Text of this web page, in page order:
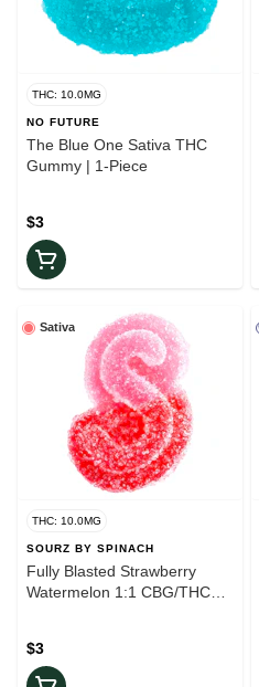
THC: 10.0MG
NO FUTURE
The Blue One Sativa THC
Gummy | 1-Piece
$3
Sativa
THC: 10.0MG
SOURZ BY SPINACH
Fully Blasted Strawberry
Watermelon 1:1 CBG/THC
$3